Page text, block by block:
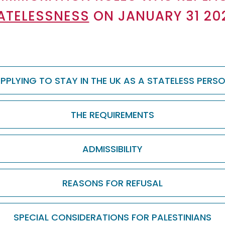
ON JANUARY 31
TO STAY IN THE UK AS A STATELESS
THE REQUIREMENTS
ADMISSIBILITY
REASONS FOR REFUSAL
SPECIAL CONSIDERATIONS FOR PALESTINIANS